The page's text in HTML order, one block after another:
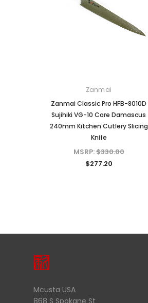
Zanmai
Zanmai Classic Pro HFB-8010D
Sujihiki VG-10 Core Damascus
240mm Kitchen Cutlery Slicing
Knife
MSRP:$330.00
$277.20
Mcusta USA
868 S Spokane St